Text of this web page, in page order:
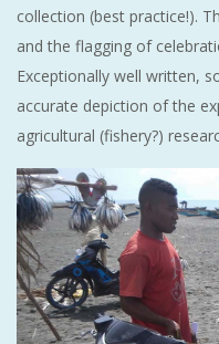
collection (best practice!).
and the flagging of
Exceptionally well written,
accurate depiction of the
agricultural (fishery?)